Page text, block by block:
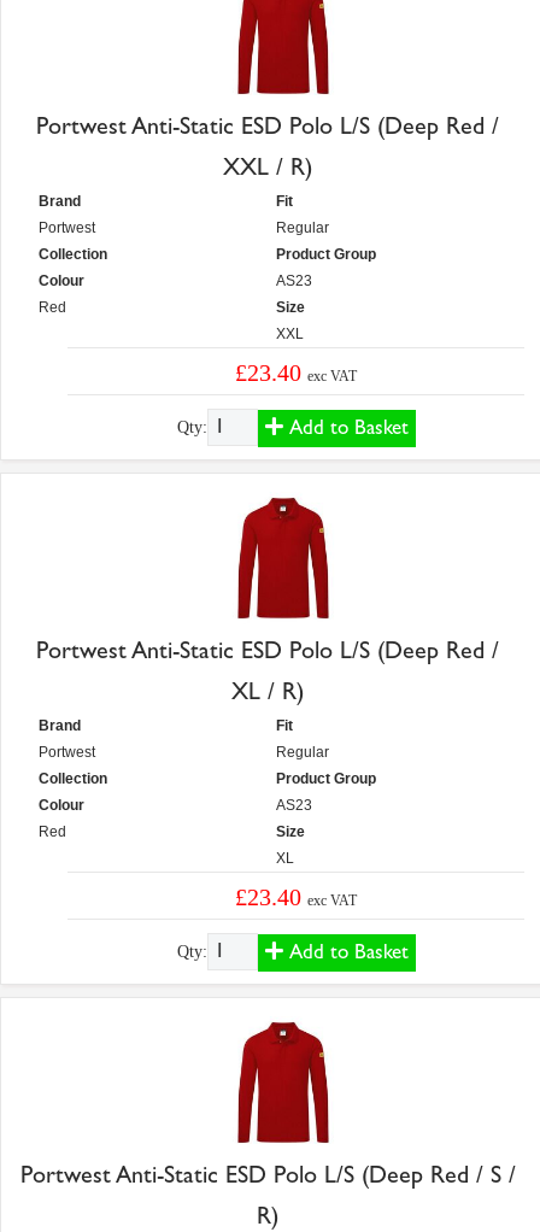
Portwest Anti-Static ESD Polo L/S (Deep Red /
XXL / R)
Brand
Portwest
Collection
Colour
Red
Fit
Regular
Product Group
AS23
Size
XXL
£23.40exc VAT
Qty: Add to Basket
Portwest Anti-Static ESD Polo L/S (Deep Red /
XL / R)
Brand
Portwest
Collection
Colour
Red
Fit
Regular
Product Group
AS23
Size
XL
£23.40exc VAT
Qty: Add to Basket
Portwest Anti-Static ESD Polo L/S (Deep Red / S /
R)